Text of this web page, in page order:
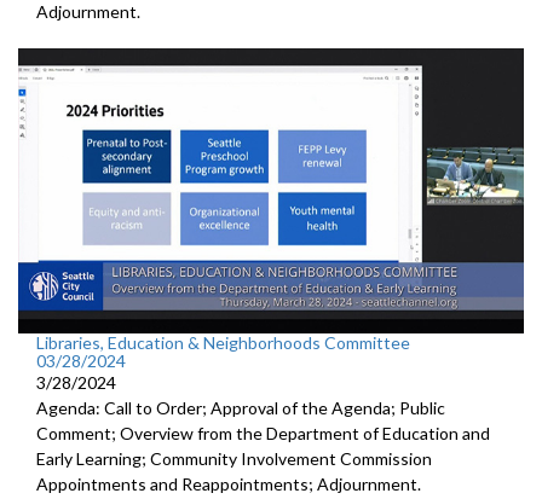
Adjournment.
Libraries, Education & Neighborhoods Committee
03/28/2024
3/28/2024
Agenda: Call to Order; Approval of the Agenda; Public
Comment; Overview from the Department of Education and
Early Learning; Community Involvement Commission
Appointments and Reappointments; Adjournment.